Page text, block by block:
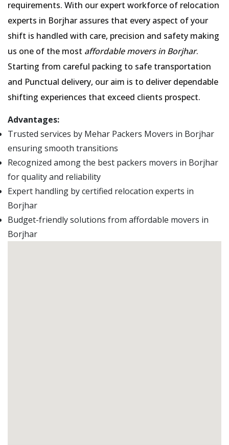
requirements. With our expert workforce of relocation
experts in Borjhar assures that every aspect of your
shift is handled with care, precision and safety making
us one of the most affordable movers in Borjhar.
Starting from careful packing to safe transportation
and Punctual delivery, our aim is to deliver dependable
shifting experiences that exceed clients prospect.
Advantages:
Trusted services by Mehar Packers Movers in Borjhar
ensuring smooth transitions
Recognized among the best packers movers in Borjhar
for quality and reliability
Expert handling by certified relocation experts in
Borjhar
Budget-friendly solutions from affordable movers in
Borjhar